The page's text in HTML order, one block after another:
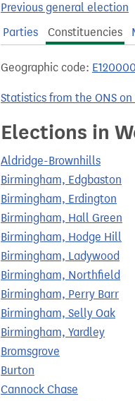
Previous general election
Parties
Constituencies
Geographic code:
Statistics from the ONS
Elections in
Aldridge-Brownhills
Birmingham, Edgbaston
Birmingham, Erdington
Birmingham, Hall Green
Birmingham, Hodge Hill
Birmingham, Ladywood
Birmingham, Northfield
Birmingham, Perry Barr
Birmingham, Selly Oak
Birmingham, Yardley
Bromsgrove
Burton
Cannock Chase